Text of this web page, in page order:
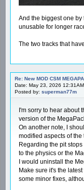
And the biggest one by
unusable for longer
The two tracks that
Re: New MOD CSM
Date: May 23, 2026 12:31AM
Posted by: superman77m
I'm sorry to hear about
version of the
On another note, I
modified aspects of
Regarding the pit
to the physics or the
I would uninstall the
Make sure it's the
some minor fixes,